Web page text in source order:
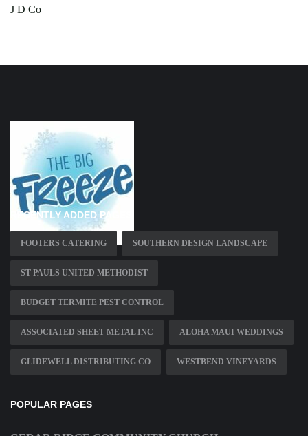
J D Co
RECENTLY ADDED PAGES
FOOTERS CATERING SOUTHERN DESIGN LANDSCAPE
ST PAULS UNITED METHODIST
BUDGET TERMITE PEST CONTROL
ASSOCIATED SHEET METAL INC ALOHA MAUI WEDDINGS
GLIDEWELL DISTRIBUTING CO WESTBEND VINEYARDS
POPULAR PAGES